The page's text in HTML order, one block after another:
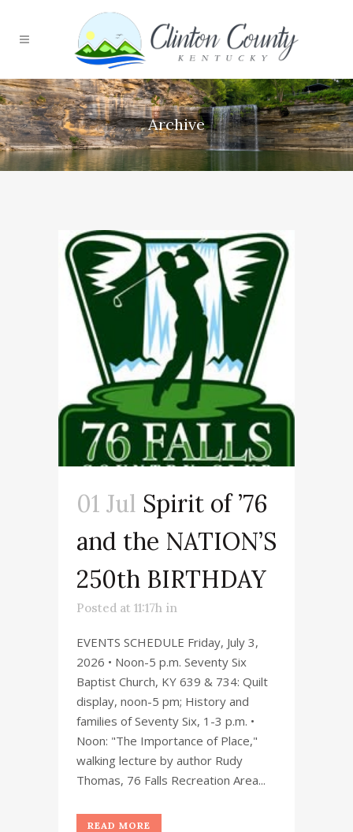
Archive
01 Jul Spirit of ’76
and the NATION’S
250th BIRTHDAY
Posted at 11:17h in
EVENTS SCHEDULE Friday, July 3,
2026 • Noon-5 p.m. Seventy Six
Baptist Church, KY 639 & 734: Quilt
display, noon-5 pm; History and
families of Seventy Six, 1-3 p.m. •
Noon: "The Importance of Place,"
walking lecture by author Rudy
Thomas, 76 Falls Recreation Area...
READ MORE